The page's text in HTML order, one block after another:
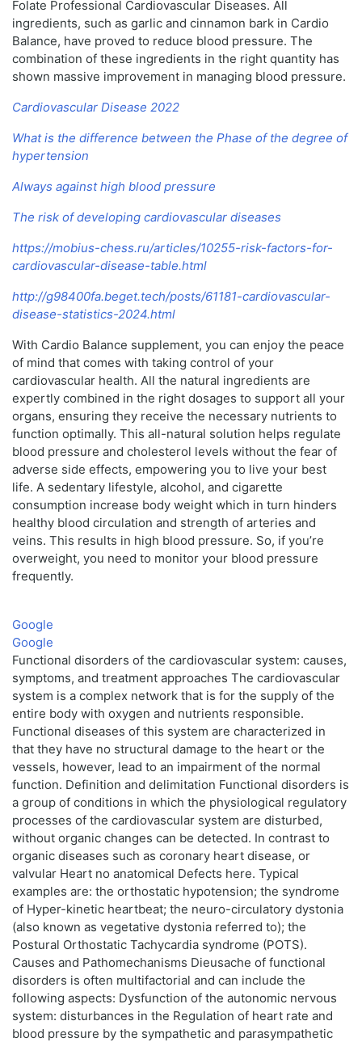
Folate Professional Cardiovascular Diseases. All
ingredients, such as garlic and cinnamon bark in Cardio
Balance, have proved to reduce blood pressure. The
combination of these ingredients in the right quantity has
shown massive improvement in managing blood pressure.
Cardiovascular Disease 2022
What is the difference between the Phase of the degree of
hypertension
Always against high blood pressure
The risk of developing cardiovascular diseases
https://mobius-chess.ru/articles/10255-risk-factors-for-
cardiovascular-disease-table.html
http://g98400fa.beget.tech/posts/61181-cardiovascular-
disease-statistics-2024.html
With Cardio Balance supplement, you can enjoy the peace
of mind that comes with taking control of your
cardiovascular health. All the natural ingredients are
expertly combined in the right dosages to support all your
organs, ensuring they receive the necessary nutrients to
function optimally. This all-natural solution helps regulate
blood pressure and cholesterol levels without the fear of
adverse side effects, empowering you to live your best
life. A sedentary lifestyle, alcohol, and cigarette
consumption increase body weight which in turn hinders
healthy blood circulation and strength of arteries and
veins. This results in high blood pressure. So, if you’re
overweight, you need to monitor your blood pressure
frequently.
Google
Google
Functional disorders of the cardiovascular system: causes,
symptoms, and treatment approaches The cardiovascular
system is a complex network that is for the supply of the
entire body with oxygen and nutrients responsible.
Functional diseases of this system are characterized in
that they have no structural damage to the heart or the
vessels, however, lead to an impairment of the normal
function. Definition and delimitation Functional disorders is
a group of conditions in which the physiological regulatory
processes of the cardiovascular system are disturbed,
without organic changes can be detected. In contrast to
organic diseases such as coronary heart disease, or
valvular Heart no anatomical Defects here. Typical
examples are: the orthostatic hypotension; the syndrome
of Hyper-kinetic heartbeat; the neuro-circulatory dystonia
(also known as vegetative dystonia referred to); the
Postural Orthostatic Tachycardia syndrome (POTS).
Causes and Pathomechanisms Dieusache of functional
disorders is often multifactorial and can include the
following aspects: Dysfunction of the autonomic nervous
system: disturbances in the Regulation of heart rate and
blood pressure by the sympathetic and parasympathetic